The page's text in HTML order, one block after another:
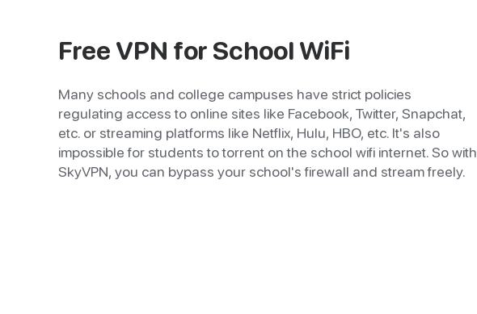
Free VPN for School WiFi
Many schools and college campuses have strict policies
regulating access to online sites like Facebook, Twitter, Snapchat,
etc. or streaming platforms like Netflix, Hulu, HBO, etc. It's also
impossible for students to torrent on the school wifi internet. So with
SkyVPN, you can bypass your school's firewall and stream freely.